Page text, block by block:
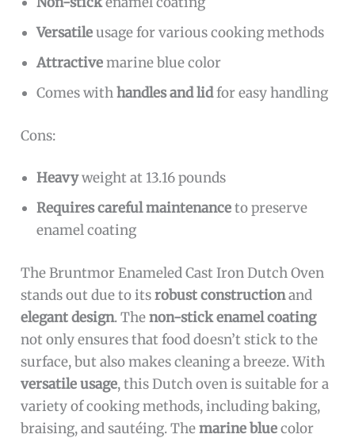
Versatileusage for various cooking methods
Attractivemarine blue color
Comes withhandles and lidfor easy handling
Cons:
Heavyweight at 13.16 pounds
Requires careful maintenanceto preserve
enamel coating
The Bruntmor Enameled Cast Iron Dutch Oven
stands out due to itsrobust constructionand
elegant design. Thenon-stick enamel coating
not only ensures that food doesn’t stick to the
surface, but also makes cleaning a breeze. With
versatile usage, this Dutch oven is suitable for a
variety of cooking methods, including baking,
braising, and sautéing. Themarine bluecolor